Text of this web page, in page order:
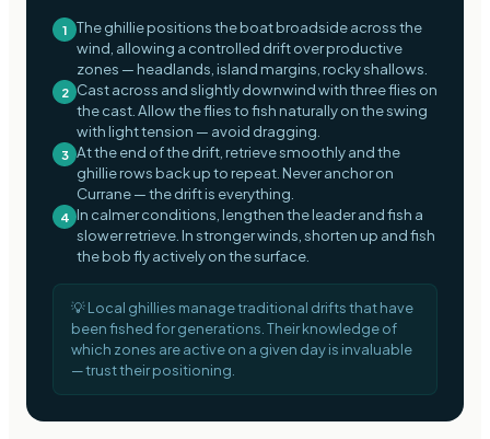
1
The ghillie positions the boat broadside across the
wind, allowing a controlled drift over productive
zones — headlands, island margins, rocky shallows.
2
Cast across and slightly downwind with three flies on
the cast. Allow the flies to fish naturally on the swing
with light tension — avoid dragging.
3 At the end of the drift, retrieve smoothly and the
ghillie rows back up to repeat. Never anchor on
Currane — the drift is everything.
4 In calmer conditions, lengthen the leader and fish a
slower retrieve. In stronger winds, shorten up and fish
the bob fly actively on the surface.
💡Local ghillies manage traditional drifts that have
been fished for generations. Their knowledge of
which zones are active on a given day is invaluable
— trust their positioning.